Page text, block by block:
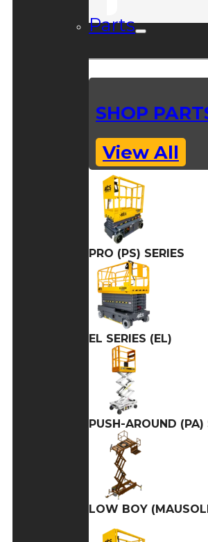
Parts
SHOP
View All
PRO (PS) SERIES
EL SERIES (EL)
PUSH-AROUND (PA)
LOW BOY